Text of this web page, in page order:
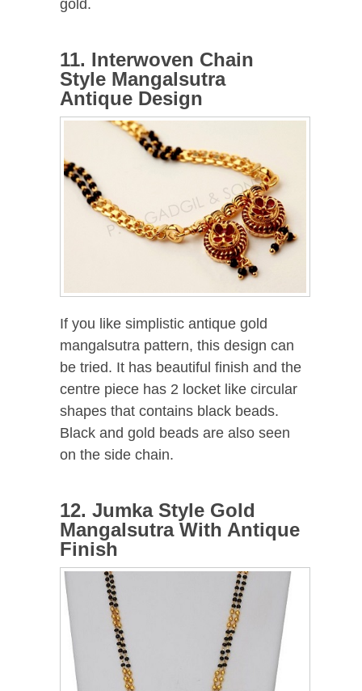
gold.
11. Interwoven Chain
Style Mangalsutra
Antique Design
If you like simplistic antique gold
mangalsutra pattern, this design can
be tried. It has beautiful finish and the
centre piece has 2 locket like circular
shapes that contains black beads.
Black and gold beads are also seen
on the side chain.
12. Jumka Style Gold
Mangalsutra With Antique
Finish